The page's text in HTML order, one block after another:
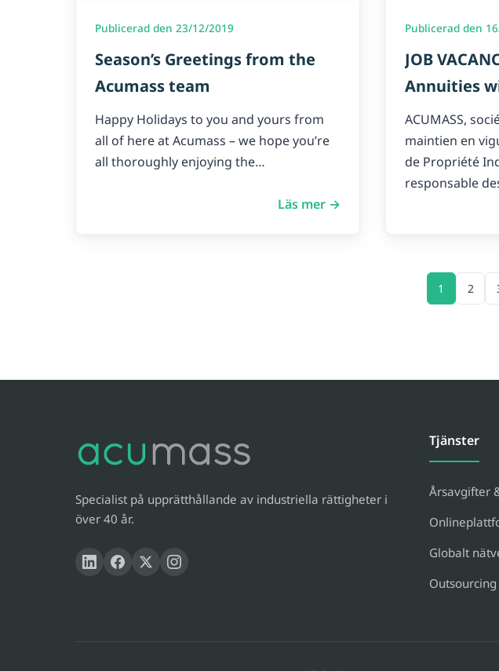
Publicerad den 23/12/2019
Season’s Greetings from the
Acumass team
Happy Holidays to you and yours from
all of here at Acumass – we hope you’re
all thoroughly enjoying the…
Läs mer →
Publicerad den
JOB
Annuities
ACUMASS,
maintien en
de Propriété
responsable
1 2
Specialist på upprätthållande av industriella rättigheter i
över 40 år.
Tjänster
Årsavgifter
Globalt
Outsourcing